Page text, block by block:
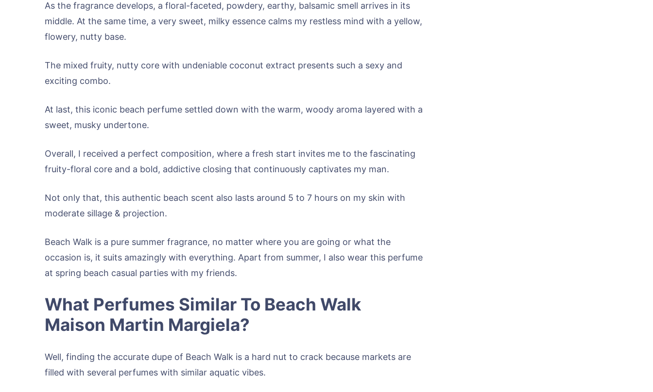
As the fragrance develops, a floral-faceted, powdery, earthy, balsamic smell arrives in its
middle. At the same time, a very sweet, milky essence calms my restless mind with a yellow,
flowery, nutty base.
The mixed fruity, nutty core with undeniable coconut extract presents such a sexy and
exciting combo.
At last, this iconic beach perfume settled down with the warm, woody aroma layered with a
sweet, musky undertone.
Overall, I received a perfect composition, where a fresh start invites me to the fascinating
fruity-floral core and a bold, addictive closing that continuously captivates my man.
Not only that, this authentic beach scent also lasts around 5 to 7 hours on my skin with
moderate sillage & projection.
Beach Walk is a pure summer fragrance, no matter where you are going or what the
occasion is, it suits amazingly with everything. Apart from summer, I also wear this perfume
at spring beach casual parties with my friends.
What Perfumes Similar To Beach Walk
Maison Martin Margiela?
Well, finding the accurate dupe of Beach Walk is a hard nut to crack because markets are
filled with several perfumes with similar aquatic vibes.